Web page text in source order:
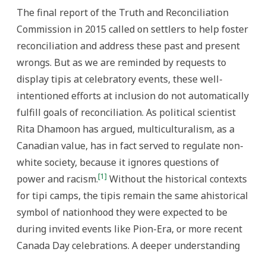
The final report of the Truth and Reconciliation
Commission in 2015 called on settlers to help foster
reconciliation and address these past and present
wrongs. But as we are reminded by requests to
display tipis at celebratory events, these well-
intentioned efforts at inclusion do not automatically
fulfill goals of reconciliation. As political scientist
Rita Dhamoon has argued, multiculturalism, as a
Canadian value, has in fact served to regulate non-
white society, because it ignores questions of
power and racism.[1] Without the historical contexts
for tipi camps, the tipis remain the same ahistorical
symbol of nationhood they were expected to be
during invited events like Pion-Era, or more recent
Canada Day celebrations. A deeper understanding